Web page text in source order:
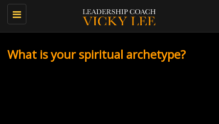
Toggle
navigation
What is your spiritual archetype?